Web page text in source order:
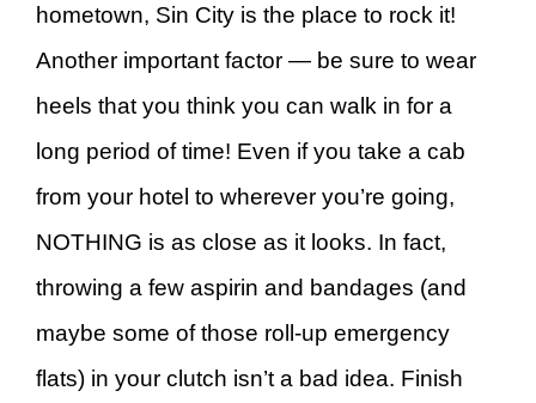
hometown, Sin City is the place to rock it!
Another important factor — be sure to wear
heels that you think you can walk in for a
long period of time! Even if you take a cab
from your hotel to wherever you’re going,
NOTHING is as close as it looks. In fact,
throwing a few aspirin and bandages (and
maybe some of those roll-up emergency
flats) in your clutch isn’t a bad idea. Finish